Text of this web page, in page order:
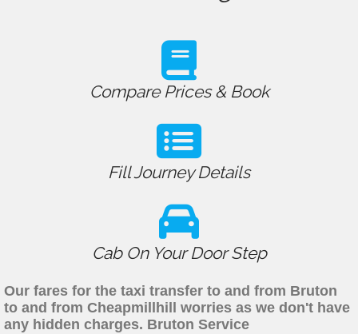
Compare Prices & Book
Fill Journey Details
Cab On Your Door Step
Our fares for the taxi transfer to and from Bruton
to and from Cheapmillhill worries as we don't have
any hidden charges. Bruton Service